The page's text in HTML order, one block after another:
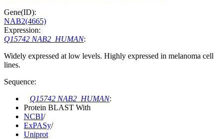
Gene(ID):
NAB2(4665)
Expression:
Q15742 NAB2_HUMAN:
Widely expressed at low levels. Highly expressed in melanoma cell
lines.
Sequence:
Q15742 NAB2_HUMAN:
Protein BLAST With
NCBI/
ExPASy/
Uniprot